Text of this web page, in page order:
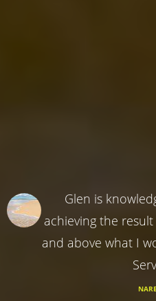
Glen is
achieving the
and above what I